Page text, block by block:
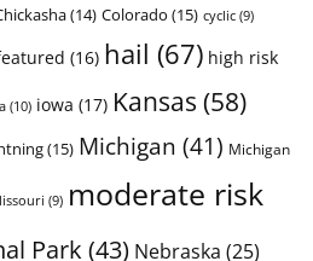
(14) Colorado (15) cyclic(9)
(16) hail (67) high risk
(10) iowa (17) Kansas (58)
(15) Michigan (41) Michigan
(9) moderate risk
Park (43) Nebraska (25)